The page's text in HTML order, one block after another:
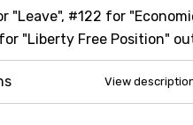
#122 for
"Liberty Free Position"
View